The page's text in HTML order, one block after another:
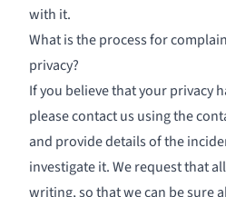
with it.
What is the process for
privacy?
If you believe that your privacy
please contact us using the
and provide details of the
investigate it. We request that
writing, so that we can be sure